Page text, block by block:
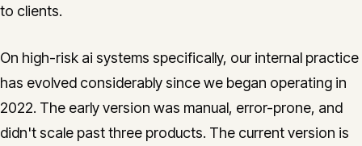
to clients.
On high-risk ai systems specifically, our internal practice
has evolved considerably since we began operating in
2022. The early version was manual, error-prone, and
didn't scale past three products. The current version is